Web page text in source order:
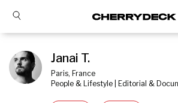
Janai T.
Paris, France
People & Lifestyle | Editorial &